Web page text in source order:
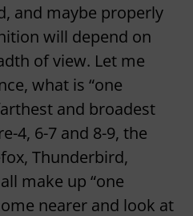
and maybe properly
will depend on
of view. Let me
what is “one
and broadest
4, 6-7 and 8-9, the
Thunderbird,
make up “one
nearer and look at